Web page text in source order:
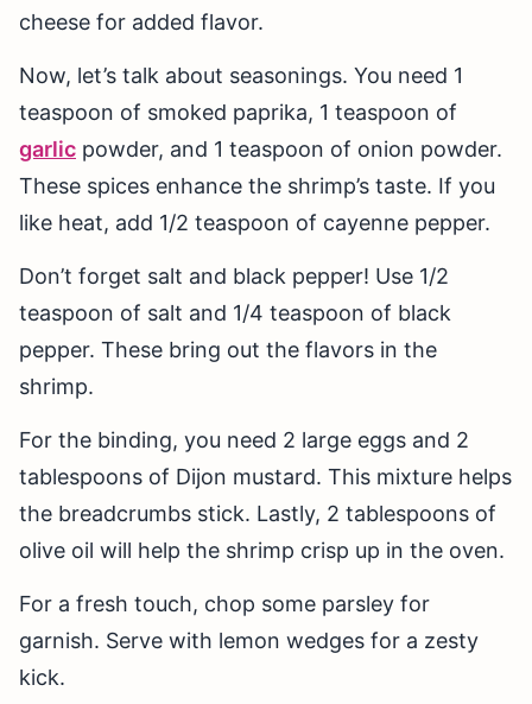
cheese for added flavor.
Now, let’s talk about seasonings. You need 1
teaspoon of smoked paprika, 1 teaspoon of
garlic powder, and 1 teaspoon of onion powder.
These spices enhance the shrimp’s taste. If you
like heat, add 1/2 teaspoon of cayenne pepper.
Don’t forget salt and black pepper! Use 1/2
teaspoon of salt and 1/4 teaspoon of black
pepper. These bring out the flavors in the
shrimp.
For the binding, you need 2 large eggs and 2
tablespoons of Dijon mustard. This mixture helps
the breadcrumbs stick. Lastly, 2 tablespoons of
olive oil will help the shrimp crisp up in the oven.
For a fresh touch, chop some parsley for
garnish. Serve with lemon wedges for a zesty
kick.